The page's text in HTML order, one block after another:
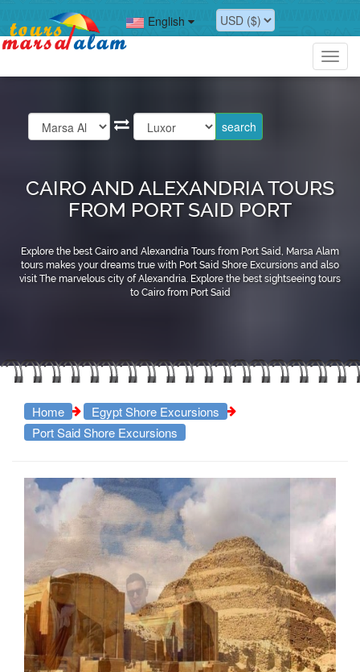
English
CAIRO AND ALEXANDRIA TOURS
FROM PORT SAID PORT
Explore the best Cairo and Alexandria Tours from Port Said, Marsa Alam
tours makes your dreams true with Port Said Shore Excursions and also
visit The marvelous city of Alexandria. Explore the best sightseeing tours
to Cairo from Port Said
Home
Egypt Shore Excursions
Port Said Shore Excursions